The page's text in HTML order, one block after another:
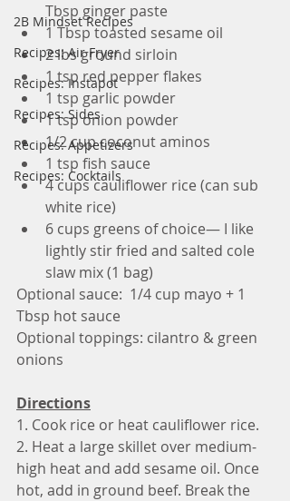
2B Mindset Recipes
Recipes: Air Fryer
Recipes: Instapot
Recipes: Sides
Recipes: Appetizers
Recipes: Cocktails
Tbsp ginger paste
1 Tbsp toasted sesame oil
2 lbs ground sirloin
1 tsp red pepper flakes
1 tsp garlic powder
1 tsp onion powder
1/2 cup coconut aminos
1 tsp fish sauce
4 cups cauliflower rice (can sub
white rice)
6 cups greens of choice— I like
lightly stir fried and salted cole
slaw mix (1 bag)
Optional sauce:  1/4 cup mayo + 1
Tbsp hot sauce
Optional toppings: cilantro & green
onions
Directions
1. Cook rice or heat cauliflower rice.
2. Heat a large skillet over medium-
high heat and add sesame oil. Once
hot, add in ground beef. Break the